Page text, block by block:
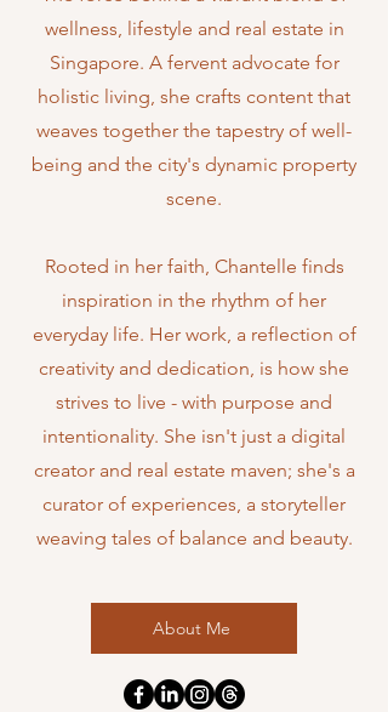
wellness, lifestyle and real estate in
Singapore. A fervent advocate for
holistic living, she crafts content that
weaves together the tapestry of well-
being and the city's dynamic property
scene.
Rooted in her faith, Chantelle finds
inspiration in the rhythm of her
everyday life. Her work, a reflection of
creativity and dedication, is how she
strives to live - with purpose and
intentionality. She isn't just a digital
creator and real estate maven; she's a
curator of experiences, a storyteller
weaving tales of balance and beauty.
About Me